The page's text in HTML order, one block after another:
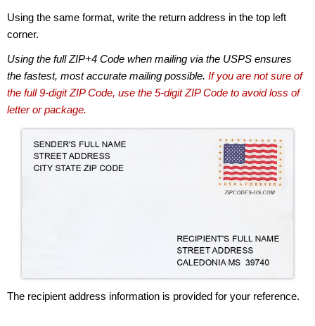
Using the same format, write the return address in the top left
corner.
Using the full ZIP+4 Code when mailing via the USPS ensures
the fastest, most accurate mailing possible. If you are not sure of
the full 9-digit ZIP Code, use the 5-digit ZIP Code to avoid loss of
letter or package.
The recipient address information is provided for your reference.